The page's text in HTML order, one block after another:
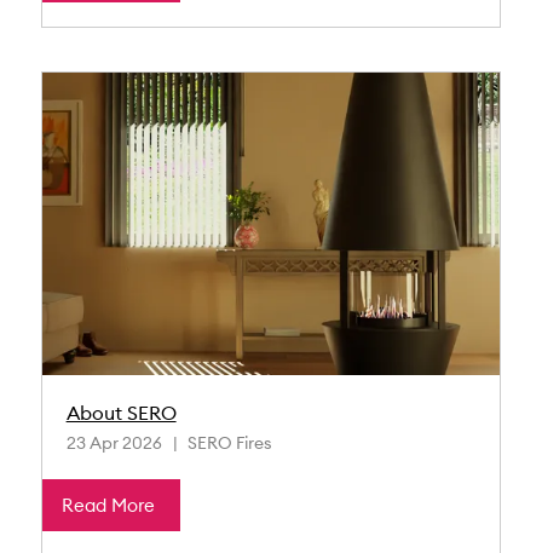
About SERO
23 Apr 2026 SERO Fires
Read More